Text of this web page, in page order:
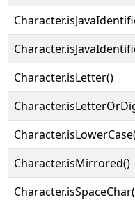
Character.isLetter()
Character.isMirrored()